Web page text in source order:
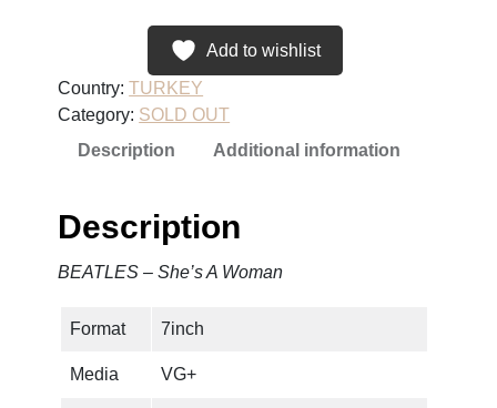
Add to wishlist
Country:TURKEY
Category: SOLD OUT
Description
Additional information
Description
BEATLES – She’s A Woman
Format 7inch
Media VG+